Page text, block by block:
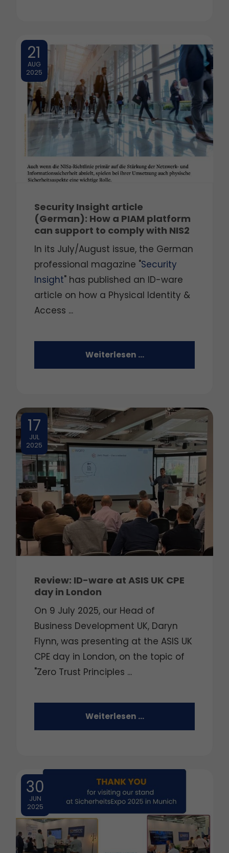
21
AUG
2025
Security Insight article
(German): How a PIAM platform
can support to comply with NIS2
In its July/August issue, the German
professional magazine "Security
Insight" has published an ID-ware
article on how a Physical Identity &
Access ...
Weiterlesen …
17
JUL
2025
Review: ID-ware at ASIS UK CPE
day in London
On 9 July 2025, our Head of
Business Development UK, Daryn
Flynn, was presenting at the ASIS UK
CPE day in London, on the topic of
"Zero Trust Principles ...
Weiterlesen …
30
JUN
2025